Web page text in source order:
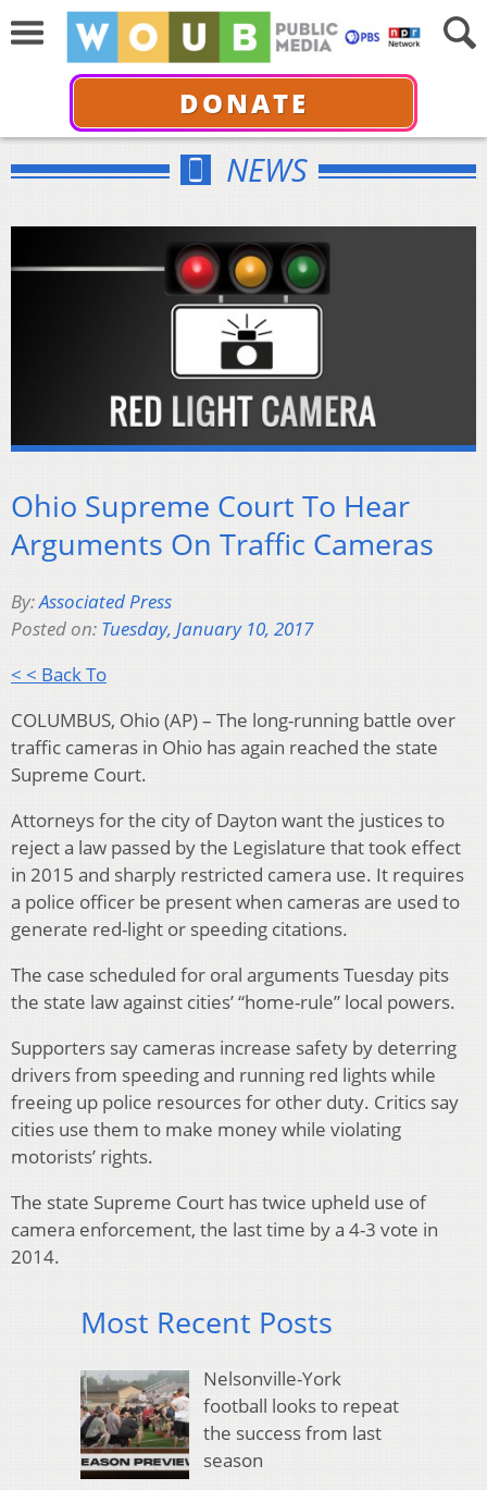
DONATE
NEWS
Ohio Supreme Court To Hear
Arguments On Traffic Cameras
By:Associated Press
Posted on: Tuesday, January 10, 2017
< < Back To
COLUMBUS, Ohio (AP) – The long-running battle over
traffic cameras in Ohio has again reached the state
Supreme Court.
Attorneys for the city of Dayton want the justices to
reject a law passed by the Legislature that took effect
in 2015 and sharply restricted camera use. It requires
a police officer be present when cameras are used to
generate red-light or speeding citations.
The case scheduled for oral arguments Tuesday pits
the state law against cities’ “home-rule” local powers.
Supporters say cameras increase safety by deterring
drivers from speeding and running red lights while
freeing up police resources for other duty. Critics say
cities use them to make money while violating
motorists’ rights.
The state Supreme Court has twice upheld use of
camera enforcement, the last time by a 4-3 vote in
2014.
Most Recent Posts
Nelsonville-York
football looks to repeat
the success from last
season